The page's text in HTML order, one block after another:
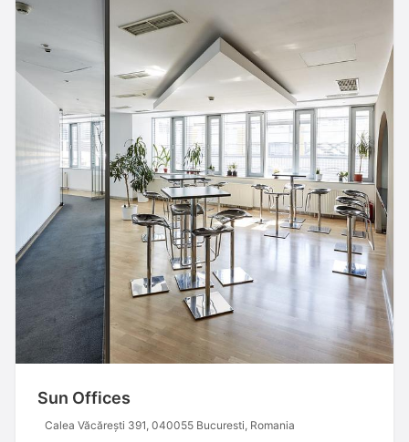
Sun Offices
Calea Văcărești 391, 040055 Bucuresti, Romania